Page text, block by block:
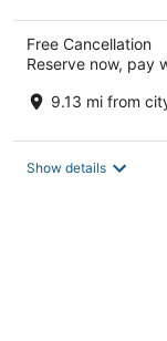
Free Cancellation
Reserve now, pay
9.13 mi from
Show details